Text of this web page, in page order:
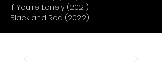
If You're Lonely (2021)
Black and Red (2022)